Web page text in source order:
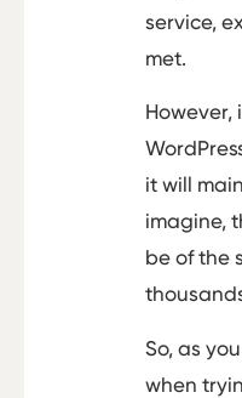
service,
met.
it will
imagine,
be of the
So, as
when